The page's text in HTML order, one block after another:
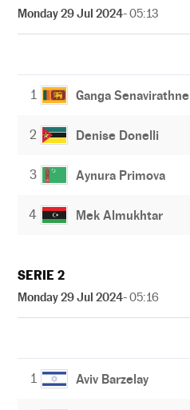
Monday 29 Jul 2024- 05:13
1 Ganga Senavirathne
2 Denise Donelli
3 Aynura Primova
4 Mek Almukhtar
SERIE 2
Monday 29 Jul 2024- 05:16
1 Aviv Barzelay